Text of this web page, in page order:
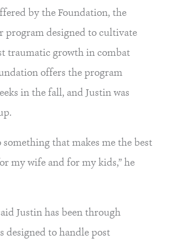
by the Foundation, the
program designed to cultivate
traumatic growth in combat
offers the program
in the fall, and Justin was
that makes me the best
my wife and for my kids,” he
Justin has been through
designed to handle post